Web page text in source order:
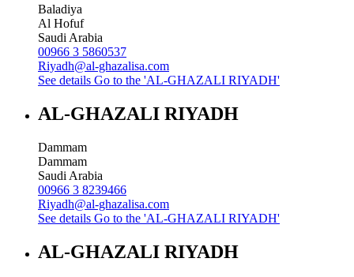
Baladiya
Al Hofuf
Saudi Arabia
00966 3 5860537
Riyadh@al-ghazalisa.com
See details Go to the 'AL-GHAZALI RIYADH'
AL-GHAZALI RIYADH
Dammam
Dammam
Saudi Arabia
00966 3 8239466
Riyadh@al-ghazalisa.com
See details Go to the 'AL-GHAZALI RIYADH'
AL-GHAZALI RIYADH